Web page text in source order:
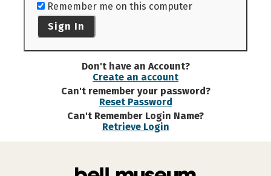
Remember me on this computer
Sign In
Don't have an Account?
Create an account
Can't remember your password?
Reset Password
Can't Remember Login Name?
Retrieve Login